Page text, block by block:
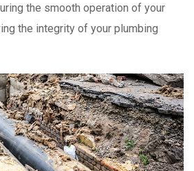
the smooth operation of your
the integrity of your plumbing